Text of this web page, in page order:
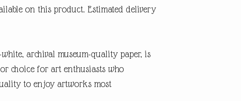
on this product. Estimated delivery
archival museum-quality paper, is
choice for art enthusiasts who
to enjoy artworks most